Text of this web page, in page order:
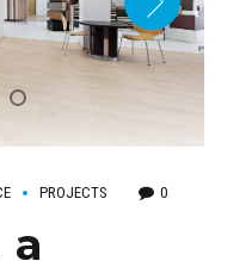
PROJECTS 0
a